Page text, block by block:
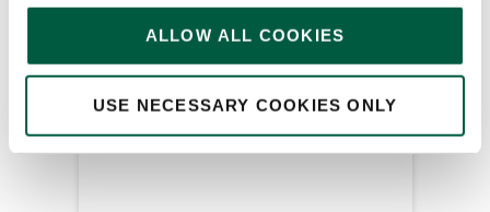
ALLOW ALL COOKIES
USE NECESSARY COOKIES ONLY
Head Chef